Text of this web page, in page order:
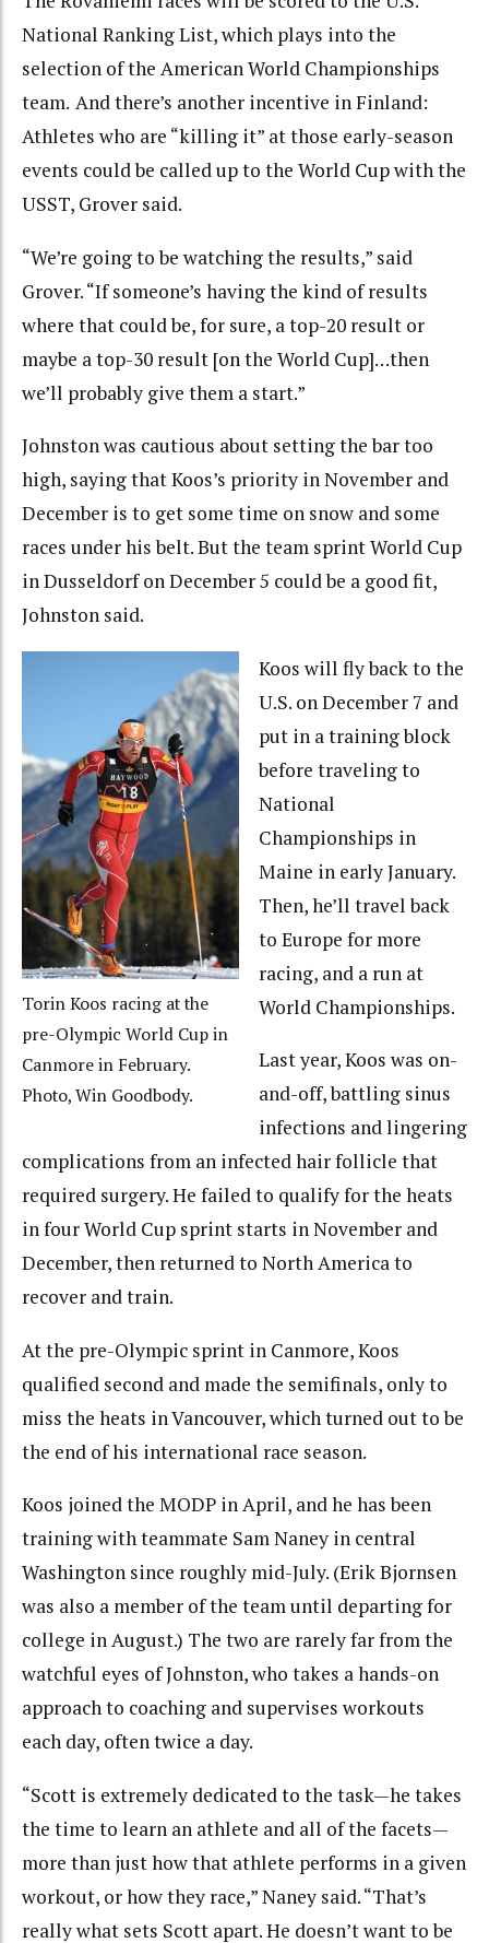
National Ranking List, which plays into the
selection of the American World Championships
team. And there’s another incentive in Finland:
Athletes who are “killing it” at those early-season
events could be called up to the World Cup with the
USST, Grover said.
“We’re going to be watching the results,” said
Grover. “If someone’s having the kind of results
where that could be, for sure, a top-20 result or
maybe a top-30 result [on the World Cup]…then
we’ll probably give them a start.”
Johnston was cautious about setting the bar too
high, saying that Koos’s priority in November and
December is to get some time on snow and some
races under his belt. But the team sprint World Cup
in Dusseldorf on December 5 could be a good fit,
Johnston said.
Torin Koos racing at the
pre-Olympic World Cup in
Canmore in February.
Photo, Win Goodbody.
Koos will fly back to the
U.S. on December 7 and
put in a training block
before traveling to
National
Championships in
Maine in early January.
Then, he’ll travel back
to Europe for more
racing, and a run at
World Championships.
Last year, Koos was on-
and-off, battling sinus
infections and lingering
complications from an infected hair follicle that
required surgery. He failed to qualify for the heats
in four World Cup sprint starts in November and
December, then returned to North America to
recover and train.
At the pre-Olympic sprint in Canmore, Koos
qualified second and made the semifinals, only to
miss the heats in Vancouver, which turned out to be
the end of his international race season.
Koos joined the MODP in April, and he has been
training with teammate Sam Naney in central
Washington since roughly mid-July. (Erik Bjornsen
was also a member of the team until departing for
college in August.) The two are rarely far from the
watchful eyes of Johnston, who takes a hands-on
approach to coaching and supervises workouts
each day, often twice a day.
“Scott is extremely dedicated to the task—he takes
the time to learn an athlete and all of the facets—
more than just how that athlete performs in a given
workout, or how they race,” Naney said. “That’s
really what sets Scott apart. He doesn’t want to be